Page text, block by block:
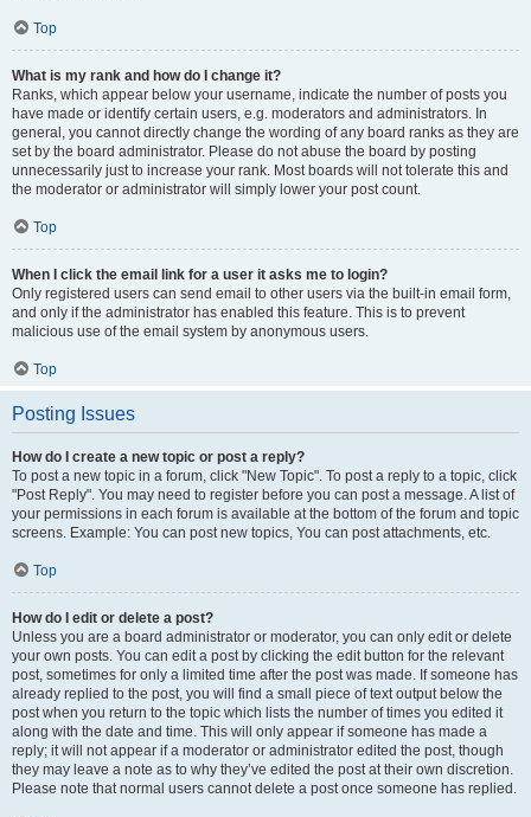
Top
What is my rank and how do I change it?
Ranks, which appear below your username, indicate the number of posts you
have made or identify certain users, e.g. moderators and administrators. In
general, you cannot directly change the wording of any board ranks as they are
set by the board administrator. Please do not abuse the board by posting
unnecessarily just to increase your rank. Most boards will not tolerate this and
the moderator or administrator will simply lower your post count.
Top
When I click the email link for a user it asks me to login?
Only registered users can send email to other users via the built-in email form,
and only if the administrator has enabled this feature. This is to prevent
malicious use of the email system by anonymous users.
Top
Posting Issues
How do I create a new topic or post a reply?
To post a new topic in a forum, click "New Topic". To post a reply to a topic, click
"Post Reply". You may need to register before you can post a message. A list of
your permissions in each forum is available at the bottom of the forum and topic
screens. Example: You can post new topics, You can post attachments, etc.
Top
How do I edit or delete a post?
Unless you are a board administrator or moderator, you can only edit or delete
your own posts. You can edit a post by clicking the edit button for the relevant
post, sometimes for only a limited time after the post was made. If someone has
already replied to the post, you will find a small piece of text output below the
post when you return to the topic which lists the number of times you edited it
along with the date and time. This will only appear if someone has made a
reply; it will not appear if a moderator or administrator edited the post, though
they may leave a note as to why they’ve edited the post at their own discretion.
Please note that normal users cannot delete a post once someone has replied.